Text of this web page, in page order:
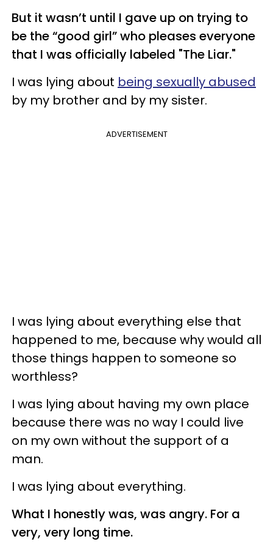
But it wasn’t until I gave up on trying to
be the “good girl” who pleases everyone
that I was officially labeled "The Liar."
I was lying about being sexually abused
by my brother and by my sister.
ADVERTISEMENT
I was lying about everything else that
happened to me, because why would all
those things happen to someone so
worthless?
I was lying about having my own place
because there was no way I could live
on my own without the support of a
man.
I was lying about everything.
What I honestly was, was angry. For a
very, very long time.